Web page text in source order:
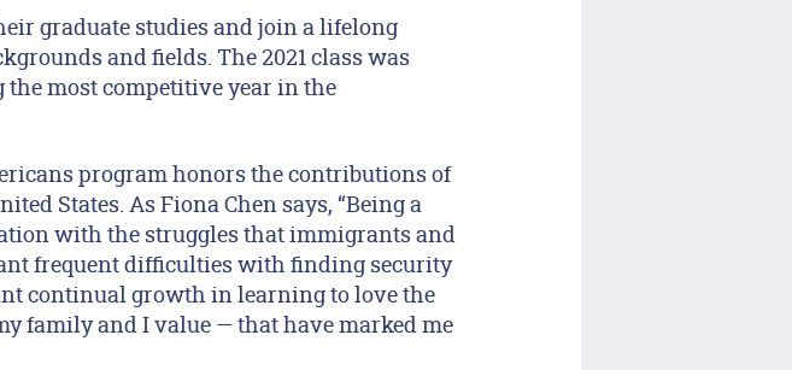
graduate studies and join a lifelong
and fields. The 2021 class was
the most competitive year in the
program honors the contributions of
States. As Fiona Chen says, “Being a
with the struggles that immigrants and
frequent difficulties with finding security
continual growth in learning to love the
family and I value — that have marked me